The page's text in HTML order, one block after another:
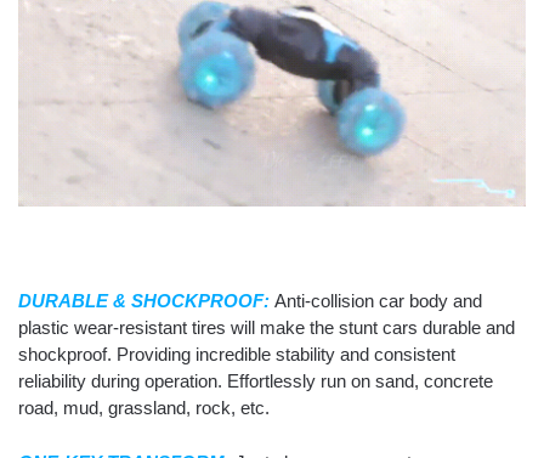
DURABLE & SHOCKPROOF: Anti-collision car body and
plastic wear-resistant tires will make the stunt cars durable and
shockproof. Providing incredible stability and consistent
reliability during operation. Effortlessly run on sand, concrete
road, mud, grassland, rock, etc.